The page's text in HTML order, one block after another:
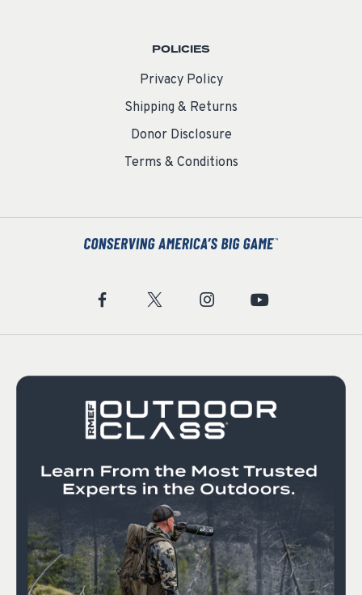
POLICIES
Privacy Policy
Shipping & Returns
Donor Disclosure
Terms & Conditions